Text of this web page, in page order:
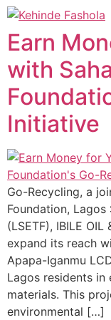
Earn
with
Initiative
Go-Recycling, a
Foundation,
(LSETF), IBILE
expand its reach
Apapa-Iganmu
Lagos residents
materials. This
environmental […]